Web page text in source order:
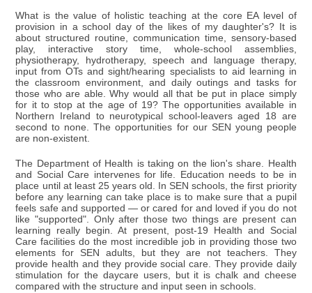
What is the value of holistic teaching at the core EA level of
provision in a school day of the likes of my daughter's? It is
about structured routine, communication time, sensory-based
play, interactive story time, whole-school assemblies,
physiotherapy, hydrotherapy, speech and language therapy,
input from OTs and sight/hearing specialists to aid learning in
the classroom environment, and daily outings and tasks for
those who are able. Why would all that be put in place simply
for it to stop at the age of 19? The opportunities available in
Northern Ireland to neurotypical school-leavers aged 18 are
second to none. The opportunities for our SEN young people
are non-existent.
The Department of Health is taking on the lion's share. Health
and Social Care intervenes for life. Education needs to be in
place until at least 25 years old. In SEN schools, the first priority
before any learning can take place is to make sure that a pupil
feels safe and supported — or cared for and loved if you do not
like "supported". Only after those two things are present can
learning really begin. At present, post-19 Health and Social
Care facilities do the most incredible job in providing those two
elements for SEN adults, but they are not teachers. They
provide health and they provide social care. They provide daily
stimulation for the daycare users, but it is chalk and cheese
compared with the structure and input seen in schools.